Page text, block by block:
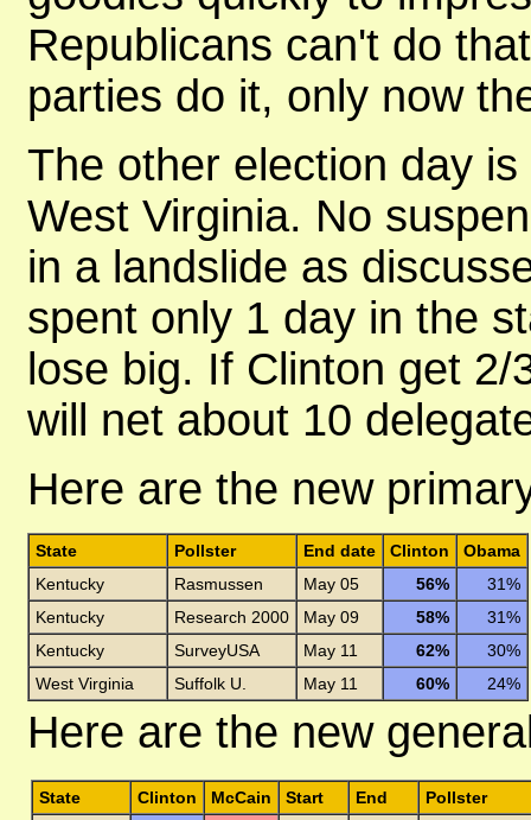
Republicans can't do
parties do it, only now
The other election day
West Virginia. No
in a landslide as
spent only 1 day in the
lose big. If Clinton get
will net about 10
Here are the new
State Pollster End date Clinton
Obama
Kentucky
Rasmussen May 05 56%
31%
Kentucky
Research 2000 May 09 58%
31%
Kentucky
SurveyUSA May 11 62%
30%
West Virginia
Suffolk U. May 11 60% 24%
Here are the new
State Clinton McCain Start End
Pollster